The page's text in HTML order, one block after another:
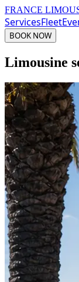
FRANCE
ServicesFleet
BOOK NOW
Limousine